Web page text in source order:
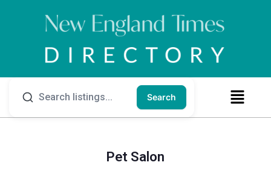
Search
Pet Salon